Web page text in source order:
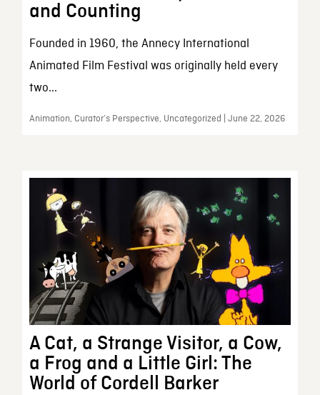
and Counting
Founded in 1960, the Annecy International
Animated Film Festival was originally held every
two...
Animation, Curator’s Perspective, Uncategorized | June 22, 2026
A Cat, a Strange Visitor, a Cow,
a Frog and a Little Girl: The
World of Cordell Barker